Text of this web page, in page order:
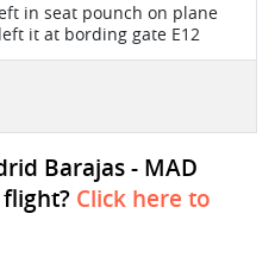
in seat pounch on plane
it at bording gate E12
Barajas - MAD
Click here to